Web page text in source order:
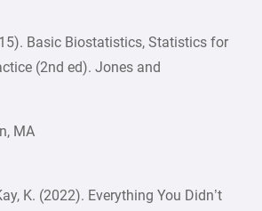
Basic Biostatistics, Statistics for
(2nd ed). Jones and
MA
K. (2022). Everything You Didn’t